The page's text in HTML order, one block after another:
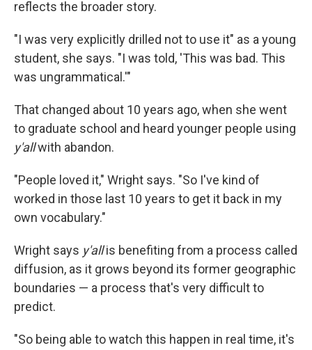
reflects the broader story.
"I was very explicitly drilled not to use it" as a young
student, she says. "I was told, 'This was bad. This
was ungrammatical.'"
That changed about 10 years ago, when she went
to graduate school and heard younger people using
y'allwith abandon.
"People loved it," Wright says. "So I've kind of
worked in those last 10 years to get it back in my
own vocabulary."
Wright says y'allis benefiting from a process called
diffusion, as it grows beyond its former geographic
boundaries — a process that's very difficult to
predict.
"So being able to watch this happen in real time, it's